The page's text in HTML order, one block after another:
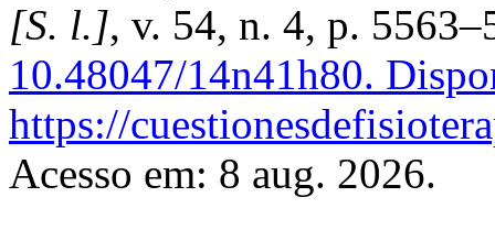
[S. l.], v. 54, n. 4, p.
10.48047/14n41h80.
https://
Acesso em: 8 aug. 2026.